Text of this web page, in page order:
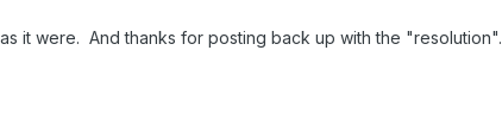
it were. And thanks for posting back up with the "resolution".